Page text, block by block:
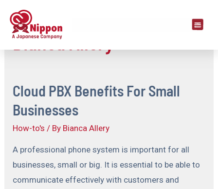
Bianca Allery
Cloud PBX Benefits For Small
Businesses
How-to's / By Bianca Allery
A professional phone system is important for all
businesses, small or big. It is essential to be able to
communicate effectively with customers and